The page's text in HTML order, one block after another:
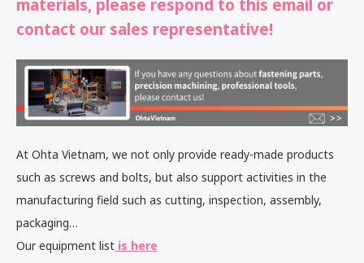
materials, please respond to this email or
contact our sales representative!
At Ohta Vietnam, we not only provide ready-made products
such as screws and bolts, but also support activities in the
manufacturing field such as cutting, inspection, assembly,
packaging…
Our equipment list is here